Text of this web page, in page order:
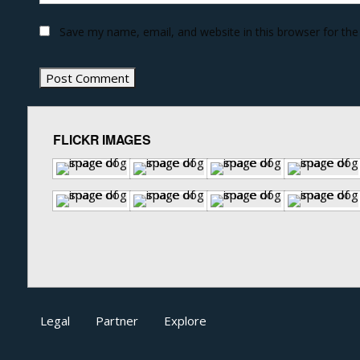
Save my name, email, and website in this browser for
FLICKR IMAGES
Legal Partner Explore